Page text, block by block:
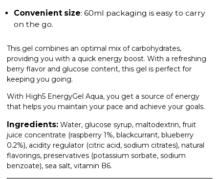
Convenient size: 60ml packaging is easy to carry
on the go.
This gel combines an optimal mix of carbohydrates,
providing you with a quick energy boost. With a refreshing
berry flavor and glucose content, this gel is perfect for
keeping you going.
With High5 EnergyGel Aqua, you get a source of energy
that helps you maintain your pace and achieve your goals.
Ingredients: Water, glucose syrup, maltodextrin, fruit
juice concentrate (raspberry 1%, blackcurrant, blueberry
0.2%), acidity regulator (citric acid, sodium citrates), natural
flavorings, preservatives (potassium sorbate, sodium
benzoate), sea salt, vitamin B6.